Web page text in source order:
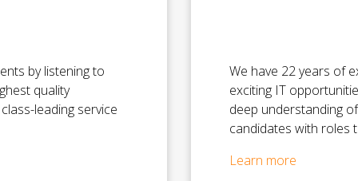
by listening to
quality
leading service
We have 22 years of
exciting IT
deep understanding
candidates with roles
Learn more